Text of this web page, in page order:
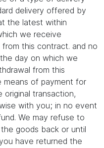
delivery offered by
the latest within
we receive
this contract. and no
day on which we
from this
means of payment for
transaction,
with you; in no event
We may refuse to
goods back or until
have returned the